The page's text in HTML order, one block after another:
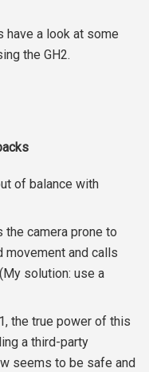
have a look at some
the GH2.
of balance with
camera prone to
movement and calls
solution: use a
the true power of this
a third-party
seems to be safe and